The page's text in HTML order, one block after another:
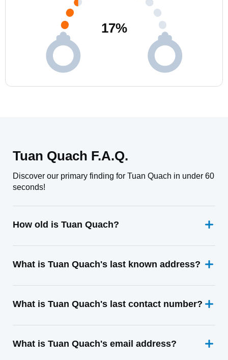
17%
Tuan Quach F.A.Q.
Discover our primary finding for Tuan Quach in under 60
seconds!
How old is Tuan Quach?
What is Tuan Quach's last known address?
What is Tuan Quach's last contact number?
What is Tuan Quach's email address?